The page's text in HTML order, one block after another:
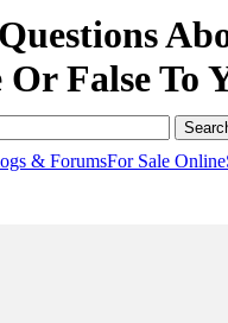
False To
& ForumsFor Sale Online